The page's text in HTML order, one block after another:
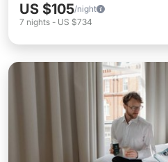
US $105/night
7 nights - US $734